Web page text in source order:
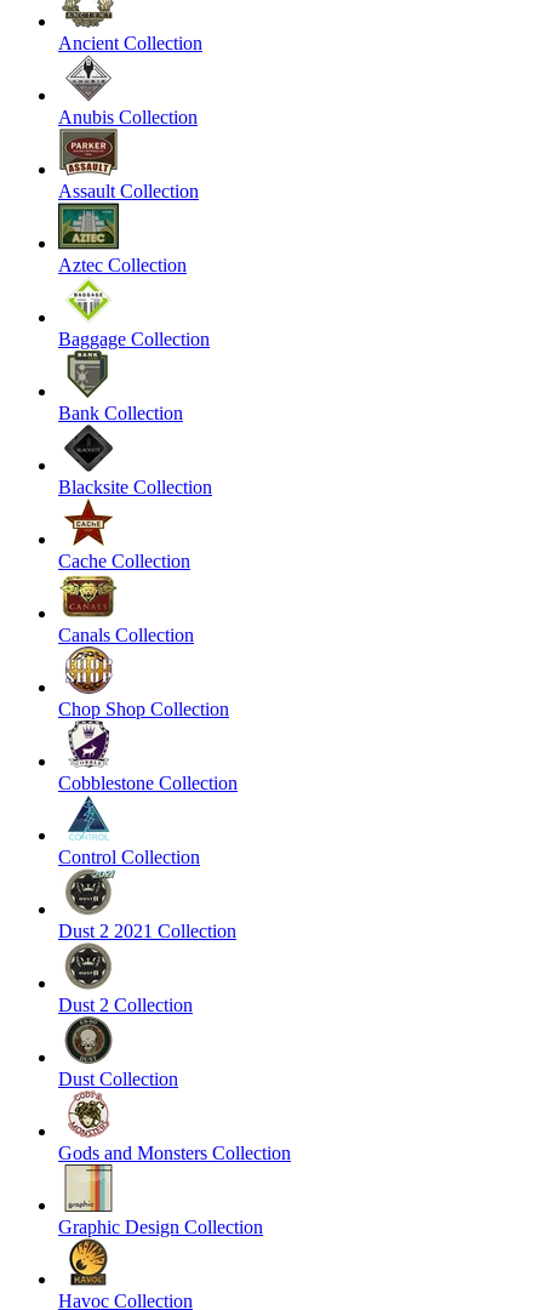
Ancient Collection
Anubis Collection
Assault Collection
Aztec Collection
Baggage Collection
Bank Collection
Blacksite Collection
Cache Collection
Canals Collection
Chop Shop Collection
Cobblestone Collection
Control Collection
Dust 2 2021 Collection
Dust 2 Collection
Dust Collection
Gods and Monsters Collection
Graphic Design Collection
Havoc Collection